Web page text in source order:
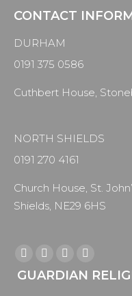
CONTACT
DURHAM
0191 375 0586
Cuthbert House,
NORTH SHIELDS
0191 270 4161
Church House, St.
Shields, NE29 6HS
Find us on:
Facebook
page
X
page
YouTube
page
Instagram
page
GUARDIAN